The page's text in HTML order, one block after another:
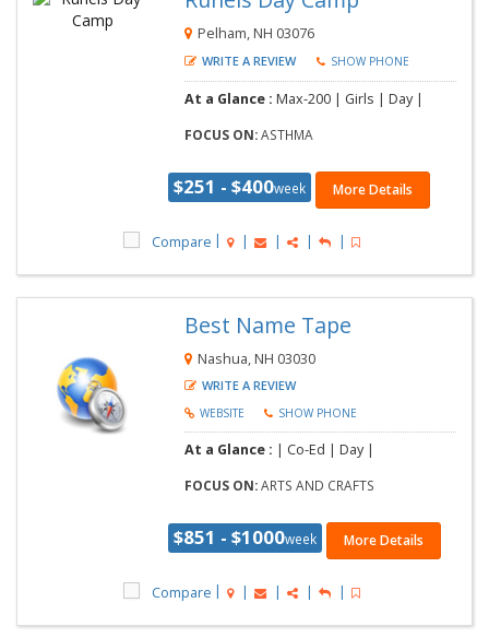
Pelham, NH 03076
WRITE A REVIEW SHOW PHONE
At a Glance :Max-200 | Girls | Day |
FOCUS ON:ASTHMA
$251 - $400week More Details
Compare
Best Name Tape
Nashua, NH 03030
WRITE A REVIEW
WEBSITE SHOW PHONE
At a Glance : | Co-Ed | Day |
FOCUS ON:ARTS AND CRAFTS
$851 - $1000week More Details
Compare